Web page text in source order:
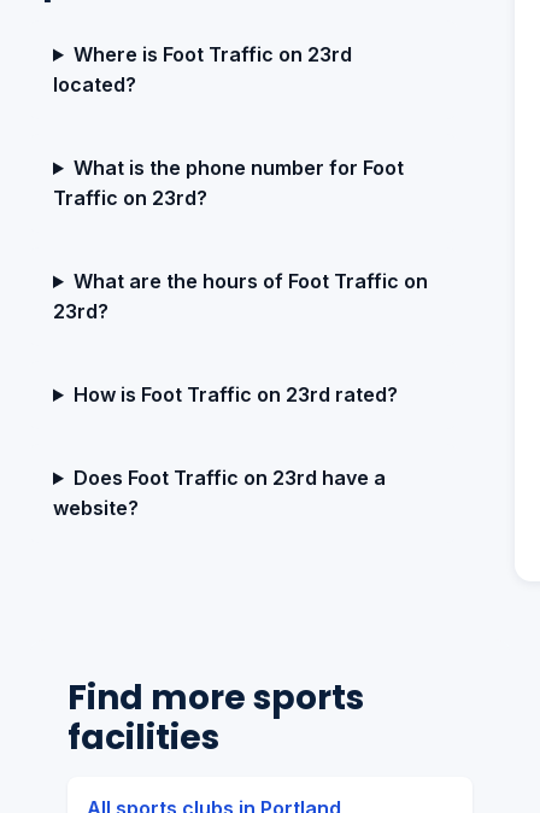
Where is Foot Traffic on 23rd
located?
What is the phone number for Foot
Traffic on 23rd?
What are the hours of Foot Traffic on
23rd?
How is Foot Traffic on 23rd rated?
Does Foot Traffic on 23rd have a
website?
Find more sports
facilities
All sports clubs in Portland